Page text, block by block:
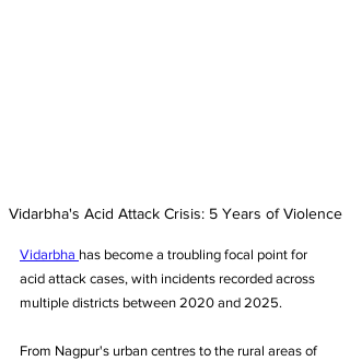
Vidarbha's Acid Attack Crisis: 5 Years of Violence
Vidarbha has become a troubling focal point for
acid attack cases, with incidents recorded across
multiple districts between 2020 and 2025.
From Nagpur's urban centres to the rural areas of